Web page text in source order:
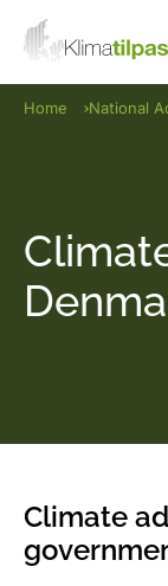
Home National
Climate